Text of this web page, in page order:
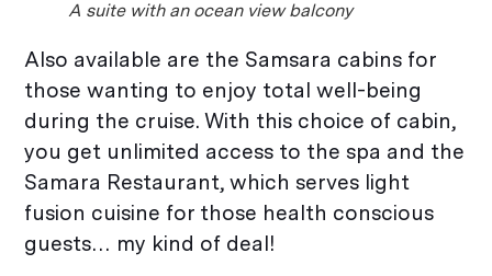
A suite with an ocean view balcony
Also available are the Samsara cabins for
those wanting to enjoy total well-being
during the cruise. With this choice of cabin,
you get unlimited access to the spa and the
Samara Restaurant, which serves light
fusion cuisine for those health conscious
guests… my kind of deal!